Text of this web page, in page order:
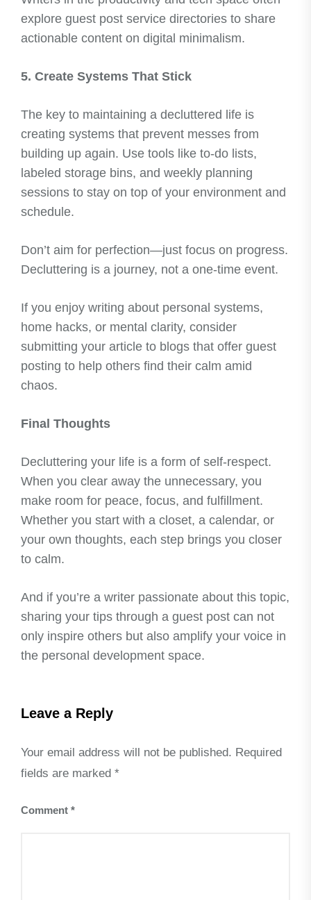
explore guest post service directories to share
actionable content on digital minimalism.
5. Create Systems That Stick
The key to maintaining a decluttered life is
creating systems that prevent messes from
building up again. Use tools like to-do lists,
labeled storage bins, and weekly planning
sessions to stay on top of your environment and
schedule.
Don’t aim for perfection—just focus on progress.
Decluttering is a journey, not a one-time event.
If you enjoy writing about personal systems,
home hacks, or mental clarity, consider
submitting your article to blogs that offer guest
posting to help others find their calm amid
chaos.
Final Thoughts
Decluttering your life is a form of self-respect.
When you clear away the unnecessary, you
make room for peace, focus, and fulfillment.
Whether you start with a closet, a calendar, or
your own thoughts, each step brings you closer
to calm.
And if you’re a writer passionate about this topic,
sharing your tips through a guest post can not
only inspire others but also amplify your voice in
the personal development space.
Leave a Reply
Your email address will not be published. Required
fields are marked *
Comment *